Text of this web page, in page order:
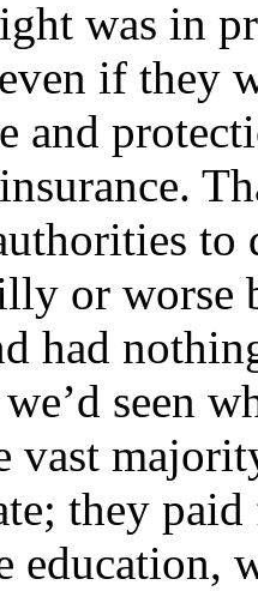
was in
if they
and
to
or worse
had
seen
vast
they
education,